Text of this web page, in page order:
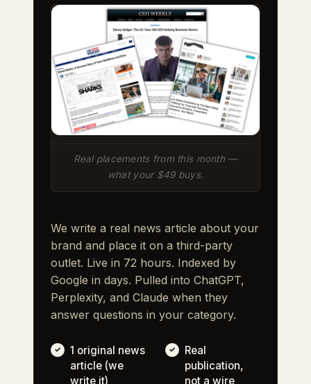
Real placements from this month —
what your $49 buys.
We write a real news article about your
brand and place it on a third-party
outlet. Live in 72 hours. Indexed by
Google in days. Pulled into ChatGPT,
Perplexity, and Claude when they
answer questions in your category.
1 original news
article (we
write it)
Real
publication,
not a wire